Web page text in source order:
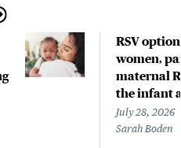
RSV
women,
maternal
the infant
July 28, 2026
Sarah Boden